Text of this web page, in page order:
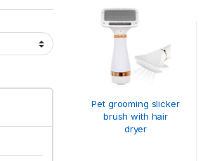
Pet grooming slicker
brush with hair
dryer